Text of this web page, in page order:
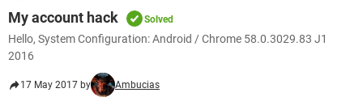
My account hack Solved
Hello, System Configuration: Android / Chrome 58.0.3029.83 J1
2016
17 May 2017 by Ambucias